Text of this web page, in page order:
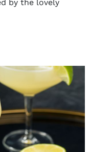
by the lovely